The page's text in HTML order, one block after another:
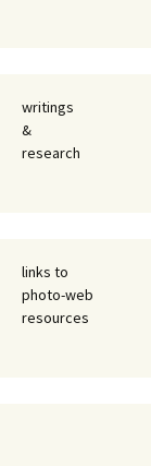
writings
&
research
links to
photo-web
resources